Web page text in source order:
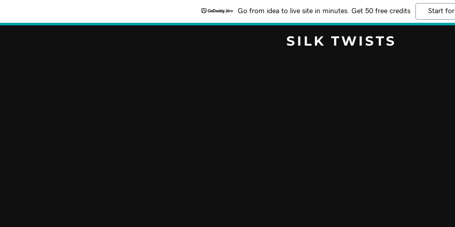
Go from idea to live site in minutes. Get 50 free credits Start
SILK TWISTS